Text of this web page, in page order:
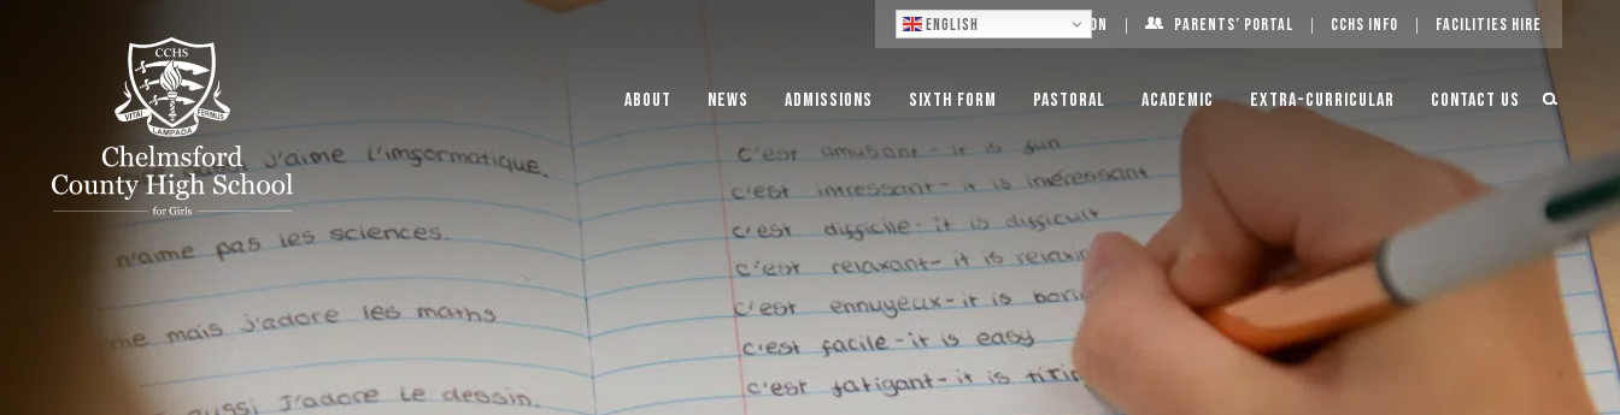
English Log On Parents’ Portal CCHS Info Facilities Hire
About News Admissions Sixth Form Pastoral Academic Extra-Curricular Contact Us